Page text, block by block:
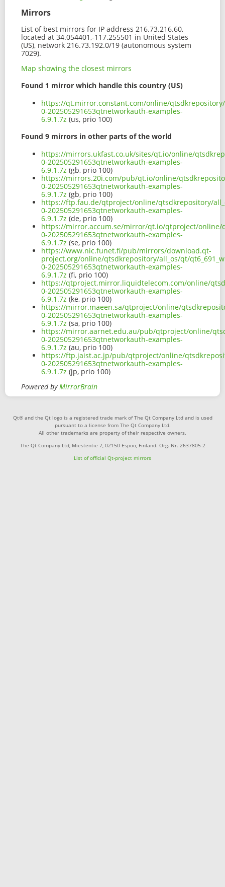
Mirrors
List of best mirrors for IP address 216.73.216.60,
located at 34.054401,-117.255501 in United States
(US), network 216.73.192.0/19 (autonomous system
7029).
Map showing the closest mirrors
Found 1 mirror which handle this country (US)
https://qt.mirror.constant.com/online/
0-202505291653qtnetworkauth-examples-
6.9.1.7z (us, prio 100)
Found 9 mirrors in other parts of the world
https://mirrors.ukfast.co.uk/sites/qt.io/online/
0-202505291653qtnetworkauth-examples-
6.9.1.7z (gb, prio 100)
https://mirrors.20i.com/pub/qt.io/online/
0-202505291653qtnetworkauth-examples-
6.9.1.7z (gb, prio 100)
https://ftp.fau.de/qtproject/online/qtsdkrepository/
0-202505291653qtnetworkauth-examples-
6.9.1.7z (de, prio 100)
https://mirror.accum.se/mirror/qt.io/qtproject/online/
0-202505291653qtnetworkauth-examples-
6.9.1.7z (se, prio 100)
https://www.nic.funet.fi/pub/mirrors/download.qt-
project.org/online/qtsdkrepository/all_os/qt/
0-202505291653qtnetworkauth-examples-
6.9.1.7z (fi, prio 100)
https://qtproject.mirror.liquidtelecom.com/online/
0-202505291653qtnetworkauth-examples-
6.9.1.7z (ke, prio 100)
https://mirror.maeen.sa/qtproject/online/
0-202505291653qtnetworkauth-examples-
6.9.1.7z (sa, prio 100)
https://mirror.aarnet.edu.au/pub/qtproject/online/
0-202505291653qtnetworkauth-examples-
6.9.1.7z (au, prio 100)
https://ftp.jaist.ac.jp/pub/qtproject/online/
0-202505291653qtnetworkauth-examples-
6.9.1.7z (jp, prio 100)
Powered byMirrorBrain
Qt® and the Qt logo is a registered trade mark of The Qt Company Ltd and is used
pursuant to a license from The Qt Company Ltd.
All other trademarks are property of their respective owners.
The Qt Company Ltd, Miestentie 7, 02150 Espoo, Finland. Org. Nr. 2637805-2
List of official Qt-project mirrors